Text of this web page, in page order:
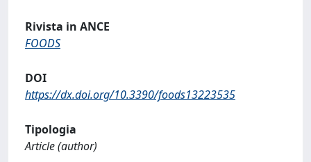
Rivista in ANCE
FOODS
DOI
https://dx.doi.org/10.3390/foods13223535
Tipologia
Article (author)